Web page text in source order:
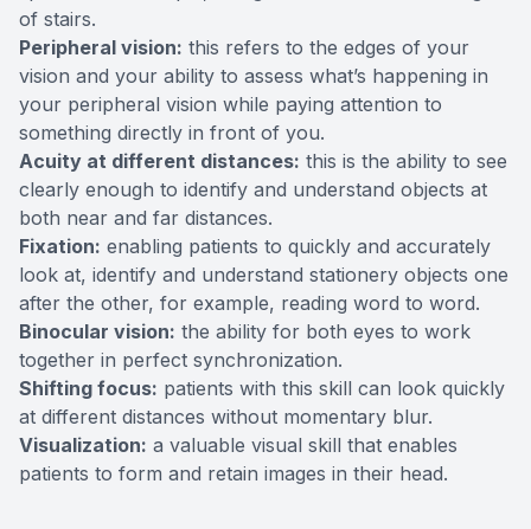
of stairs.
Peripheral vision: this refers to the edges of your
vision and your ability to assess what’s happening in
your peripheral vision while paying attention to
something directly in front of you.
Acuity at different distances: this is the ability to see
clearly enough to identify and understand objects at
both near and far distances.
Fixation: enabling patients to quickly and accurately
look at, identify and understand stationery objects one
after the other, for example, reading word to word.
Binocular vision: the ability for both eyes to work
together in perfect synchronization.
Shifting focus: patients with this skill can look quickly
at different distances without momentary blur.
Visualization: a valuable visual skill that enables
patients to form and retain images in their head.